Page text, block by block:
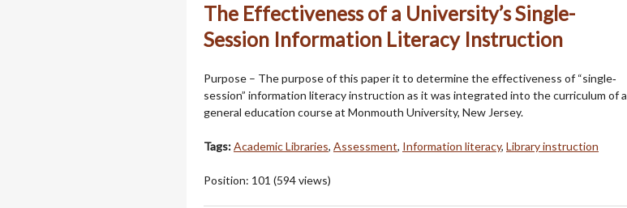
The Effectiveness of a University’s Single-
Session Information Literacy Instruction
Purpose – The purpose of this paper it to determine the effectiveness of “single‐
session” information literacy instruction as it was integrated into the curriculum of a
general education course at Monmouth University, New Jersey.
Tags:Academic Libraries, Assessment, Information literacy, Library instruction
Position: 101 (594views)